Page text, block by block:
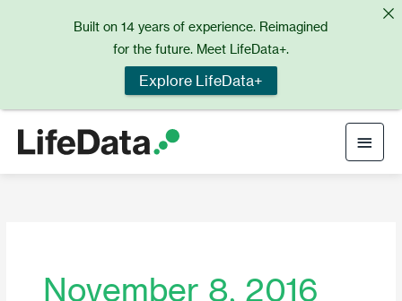
Main
November 8, 2016
Built on 14 years of experience. Reimagined
for the future. Meet LifeData+.
Explore LifeData+